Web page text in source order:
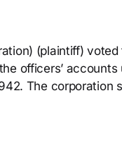
(plaintiff)
officers’
The